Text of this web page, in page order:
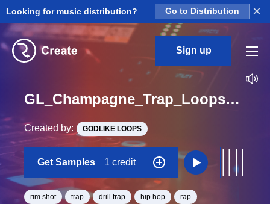
Looking for music distribution? Go to Distribution ×
Sign up
GL_Champagne_Trap_Loops_2_Construction_Kit_5_Rim_Loop_Eb_Minor_BPM_154
Created by: GODLIKE LOOPS
Get Samples 1 credit
rim shot trap drill trap hip hop rap